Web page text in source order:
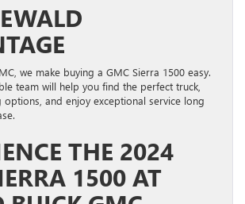
we make buying a GMC Sierra 1500 easy.
team will help you find the perfect truck,
options, and enjoy exceptional service long
THE 2024
1500 AT